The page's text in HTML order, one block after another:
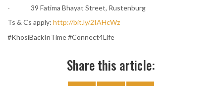
- 39 Fatima Bhayat Street, Rustenburg
Ts & Cs apply: http://bit.ly/2IAHcWz
#KhosiBackInTime #Connect4Life
Share this article: